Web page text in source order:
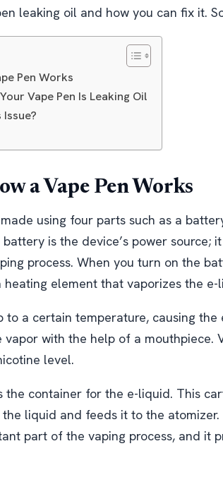
leaking oil and how you can fix it.
Pen Works
Vape Pen Is Leaking Oil
a Vape Pen Works
using four parts such as a
is the device’s power source;
process. When you turn on the
heating element that vaporizes the e-
to a certain temperature, causing
with the help of a mouthpiece.
level.
the container for the e-liquid. This
liquid and feeds it to the
part of the vaping process, and it